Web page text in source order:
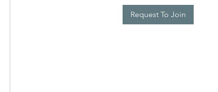
Request To Join